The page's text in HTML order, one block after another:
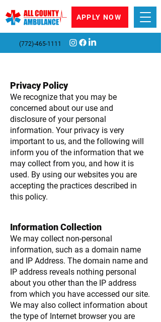
(772)-465-1111
APPLY NOW
Privacy Policy
We recognize that you may be
concerned about our use and
disclosure of your personal
information. Your privacy is very
important to us, and the following will
inform you of the information that we
may collect from you, and how it is
used. By using our websites you are
accepting the practices described in
this policy.
Information Collection
We may collect non-personal
information, such as a domain name
and IP Address. The domain name and
IP address reveals nothing personal
about you other than the IP address
from which you have accessed our site.
We may also collect information about
the type of Internet browser you are